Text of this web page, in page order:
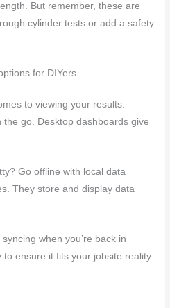
But remember, these are
cylinder tests or add a safety
for DIYers
to viewing your results.
the go. Desktop dashboards give
Go offline with local data
They store and display data
when you’re back in
ensure it fits your jobsite reality.